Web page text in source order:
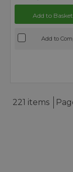
Add to Basket
Add to
221 items